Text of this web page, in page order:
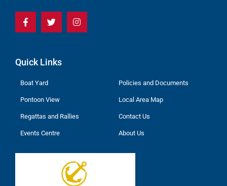
Quick Links
Boat Yard
Pontoon View
Regattas and Rallies
Events Centre
Policies and Documents
Local Area Map
Contact Us
About Us